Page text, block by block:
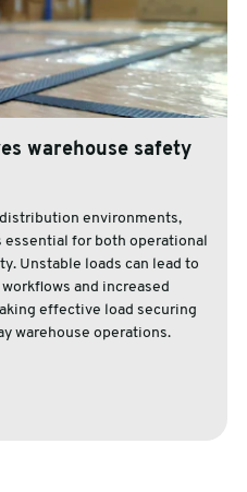
warehouse safety
environments,
essential for both operational
Unstable loads can lead to
and increased
effective load securing
warehouse operations.